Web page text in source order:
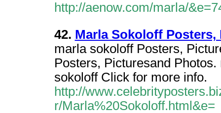
http://aenow.com/marla/
42. Marla Sokoloff
marla sokoloff Posters,
Posters, Picturesand
sokoloff Click for more info.
http://
r/Marla%20Sokoloff.html&e=